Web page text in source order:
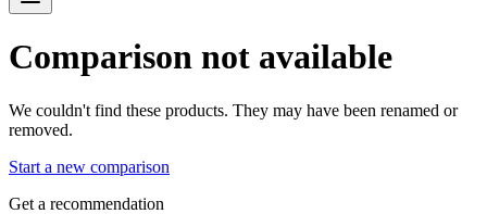
Comparison not available
We couldn't find these products. They may have been renamed or
removed.
Start a new comparison
Get a recommendation